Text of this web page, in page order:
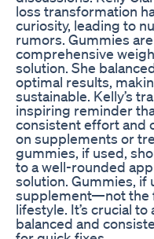
loss transformation
curiosity, leading to
rumors. Gummies
comprehensive
solution. She
optimal results,
sustainable. Kelly’s
inspiring reminder
consistent effort and
on supplements or
gummies, if used,
to a well-rounded
solution. Gummies, if
supplement—not the
lifestyle. It’s crucial
balanced and